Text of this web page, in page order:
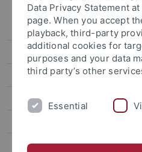
Dr. Sarah Liu
Prof. Ho Ming-Sho
Dr. Jonathan Sullivan
Dr. Alex C. Chang
Prof. Gordon Cheung
Data Privacy Statement
page. When you accept
playback, third-party
additional cookies for
purposes and your data
third party’s other
Essential